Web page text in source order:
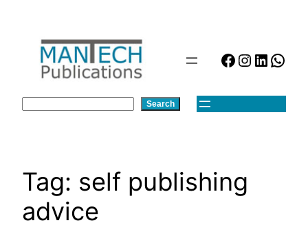
content
Facebook
Search
Tag: self publishing
advice